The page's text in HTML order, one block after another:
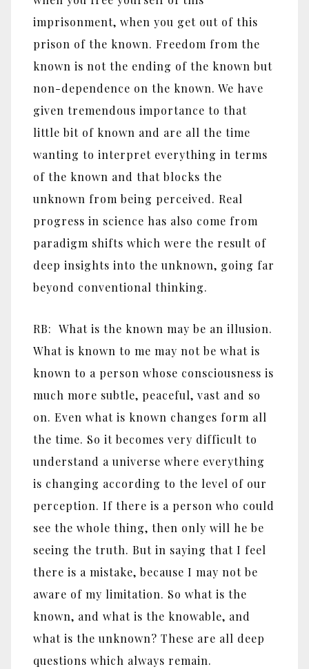
imprisonment, when you get out of this
prison of the known. Freedom from the
known is not the ending of the known but
non-dependence on the known. We have
given tremendous importance to that
little bit of known and are all the time
wanting to interpret everything in terms
of the known and that blocks the
unknown from being perceived. Real
progress in science has also come from
paradigm shifts which were the result of
deep insights into the unknown, going far
beyond conventional thinking.
RB: What is the known may be an illusion.
What is known to me may not be what is
known to a person whose consciousness is
much more subtle, peaceful, vast and so
on. Even what is known changes form all
the time. So it becomes very difficult to
understand a universe where everything
is changing according to the level of our
perception. If there is a person who could
see the whole thing, then only will he be
seeing the truth. But in saying that I feel
there is a mistake, because I may not be
aware of my limitation. So what is the
known, and what is the knowable, and
what is the unknown? These are all deep
questions which always remain.